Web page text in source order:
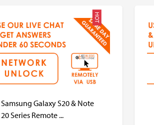
USD USD
HOT
Samsung Galaxy S20 & Note
20 Series Remote ...